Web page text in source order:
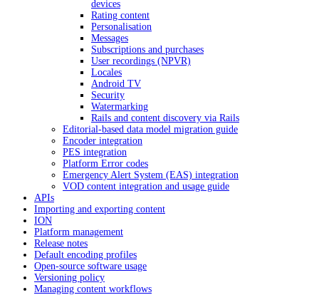
devices
Rating content
Personalisation
Messages
Subscriptions and purchases
User recordings (NPVR)
Locales
Android TV
Security
Watermarking
Rails and content discovery via Rails
Editorial-based data model migration guide
Encoder integration
PES integration
Platform Error codes
Emergency Alert System (EAS) integration
VOD content integration and usage guide
APIs
Importing and exporting content
ION
Platform management
Release notes
Default encoding profiles
Open-source software usage
Versioning policy
Managing content workflows